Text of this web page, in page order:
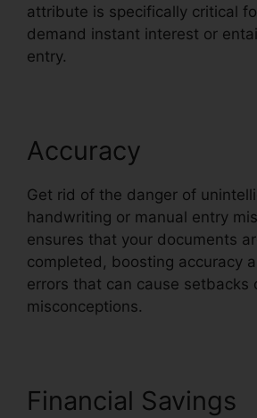
attribute is specifically critical
demand instant interest or
entry.
Accuracy
Get rid of the danger of
handwriting or manual entry
ensures that your documents
completed, boosting accuracy
errors that can cause setbacks
misconceptions.
Financial Savings